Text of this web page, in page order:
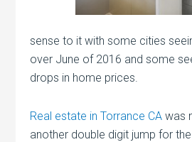
sense to it with some cities
over June of 2016 and some
drops in home prices.
Real estate in Torrance CAwas
another double digit jump for